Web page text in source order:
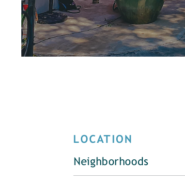
LOCATION
Neighborhoods